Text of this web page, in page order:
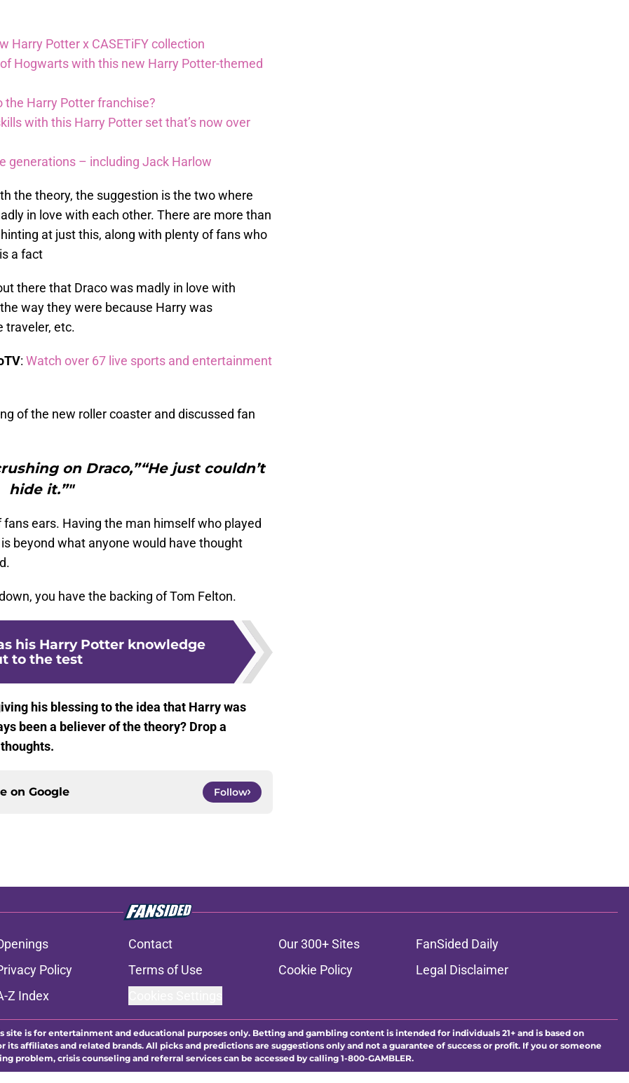
Harry Potter x CASETiFY collection
Hogwarts with this new Harry Potter-themed
the Harry Potter franchise?
with this Harry Potter set that’s now over
generations – including Jack Harlow
the theory, the suggestion is the two where
in love with each other. There are more than
at just this, along with plenty of fans who
a fact
there that Draco was madly in love with
way they were because Harry was
traveler, etc.
: Watch over 67 live sports and entertainment
of the new roller coaster and discussed fan
on Draco,”“He just couldn’t
hide it.”"
ears. Having the man himself who played
beyond what anyone would have thought
you have the backing of Tom Felton.
his Harry Potter knowledge
to the test
his blessing to the idea that Harry was
been a believer of the theory? Drop a
on Google Follow
Contact Our 300+ Sites
FanSided Daily
Policy Terms of Use Cookie Policy
Legal Disclaimer
Z Index
site is for entertainment and educational purposes only. Betting and gambling content is intended for individuals 21+ and is based on
affiliates and related brands. All picks and predictions are suggestions only and not a guarantee of success or profit. If you or someone
problem, crisis counseling and referral services can be accessed by calling 1-800-GAMBLER.